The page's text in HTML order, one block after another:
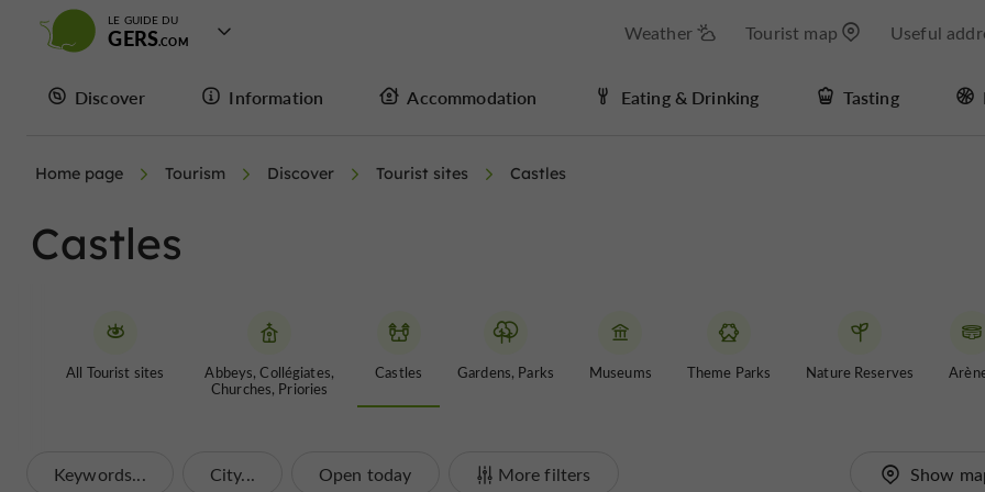
LE GUIDE DU
GERS Weather Tourist map Useful
Discover Information Accommodation Eating & Drinking Tasting
Home page Tourism Discover Tourist sites Castles
Castles
All Tourist sites
Abbeys, Collégiates,
Churches, Priories
Castles Gardens, Parks Museums Theme Parks Nature Reserves
Keywords... City... Open today More filters Show